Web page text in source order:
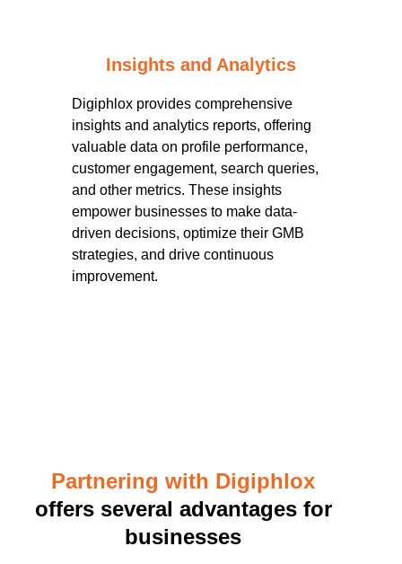
Insights and Analytics
Digiphlox provides comprehensive
insights and analytics reports, offering
valuable data on profile performance,
customer engagement, search queries,
and other metrics. These insights
empower businesses to make data-
driven decisions, optimize their GMB
strategies, and drive continuous
improvement.
Partnering with Digiphlox
offers several advantages for
businesses